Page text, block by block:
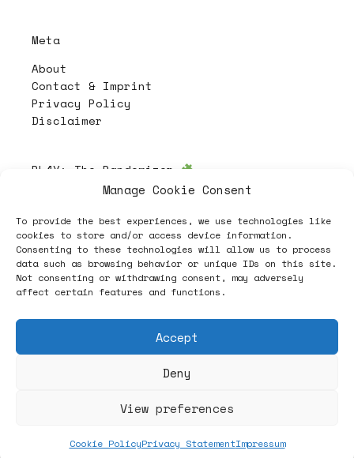
Manage Cookie Consent
To provide the best experiences, we use technologies like
cookies to store and/or access device information.
Consenting to these technologies will allow us to process
data such as browsing behavior or unique IDs on this site.
Not consenting or withdrawing consent, may adversely
affect certain features and functions.
Accept
Deny
View preferences
Cookie PolicyPrivacy StatementImpressum
Meta
About
Contact & Imprint
Privacy Policy
Disclaimer
PL4Y: The Randomizer
Follow
ヽノ (✿◠‿◠) A NEW HOPE ヽノ